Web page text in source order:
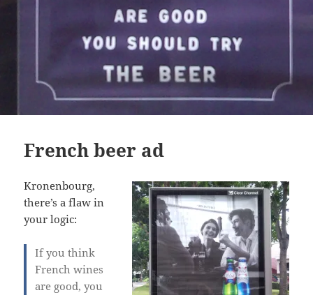
French beer ad
Kronenbourg,
there’s a flaw in
your logic:
If you think
French wines
are good, you